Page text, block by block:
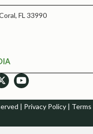
FL 33990
| Privacy Policy | Terms